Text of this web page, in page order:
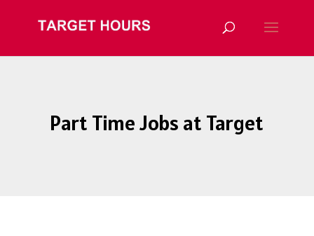
Part Time Jobs at Target